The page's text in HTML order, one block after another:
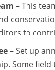
– This
to
– Set up
Some